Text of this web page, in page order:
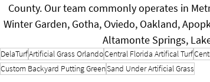
County. Our team commonly operates in
Winter Garden, Gotha, Oviedo, Oakland,
Altamonte Springs,
DelaTurfArtificial Grass OrlandoCentral Florida Artifical Turf
Custom Backyard Putting GreenSand Under Artificial Grass